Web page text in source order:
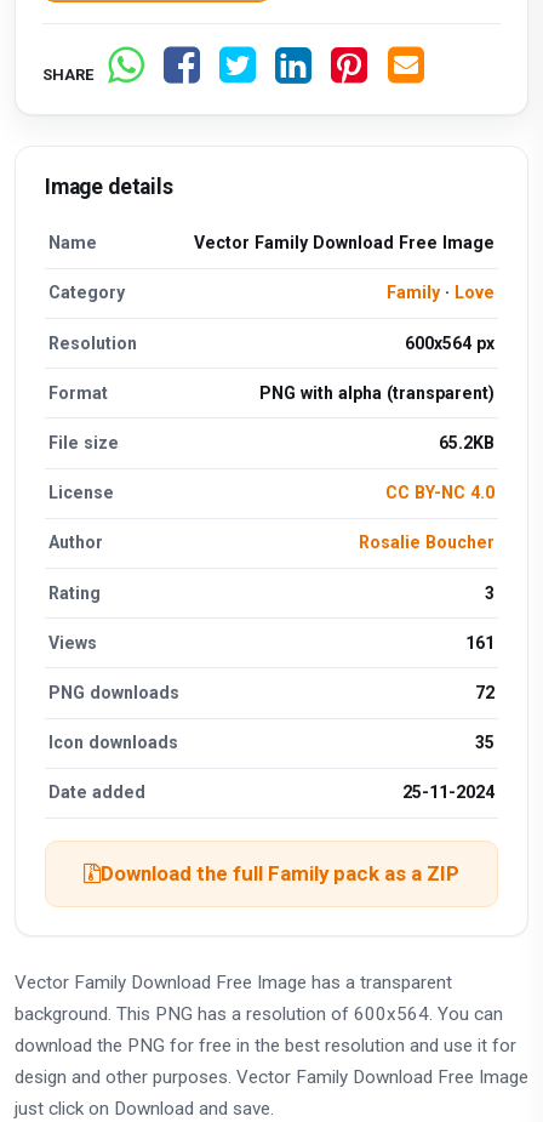
SHARE
Image details
Name Vector Family Download Free Image
Category Family· Love
Resolution 600x564 px
Format PNG with alpha (transparent)
File size 65.2KB
License CC BY-NC 4.0
Author Rosalie Boucher
Rating 3
Views 161
PNG downloads 72
Icon downloads 35
Date added 25-11-2024
Download the full Family pack as a ZIP
Vector Family Download Free Image has a transparent
background. This PNG has a resolution of 600x564. You can
download the PNG for free in the best resolution and use it for
design and other purposes. Vector Family Download Free Image
just click on Download and save.